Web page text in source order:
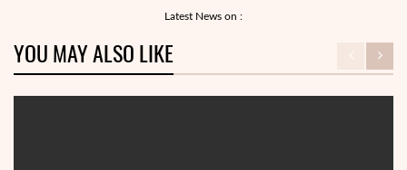
Latest News on :
YOU MAY ALSO LIKE